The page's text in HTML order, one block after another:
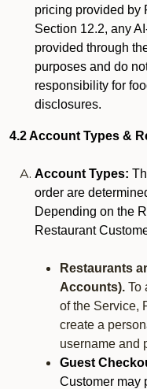
pricing provided by
Section 12.2, any
provided through
purposes and do
responsibility for
disclosures.
4.2 Account Types &
Account Types:
order are
Depending on the
Restaurant
Restaurants
Accounts). To
of the Service,
create a
username and
Guest
Customer may